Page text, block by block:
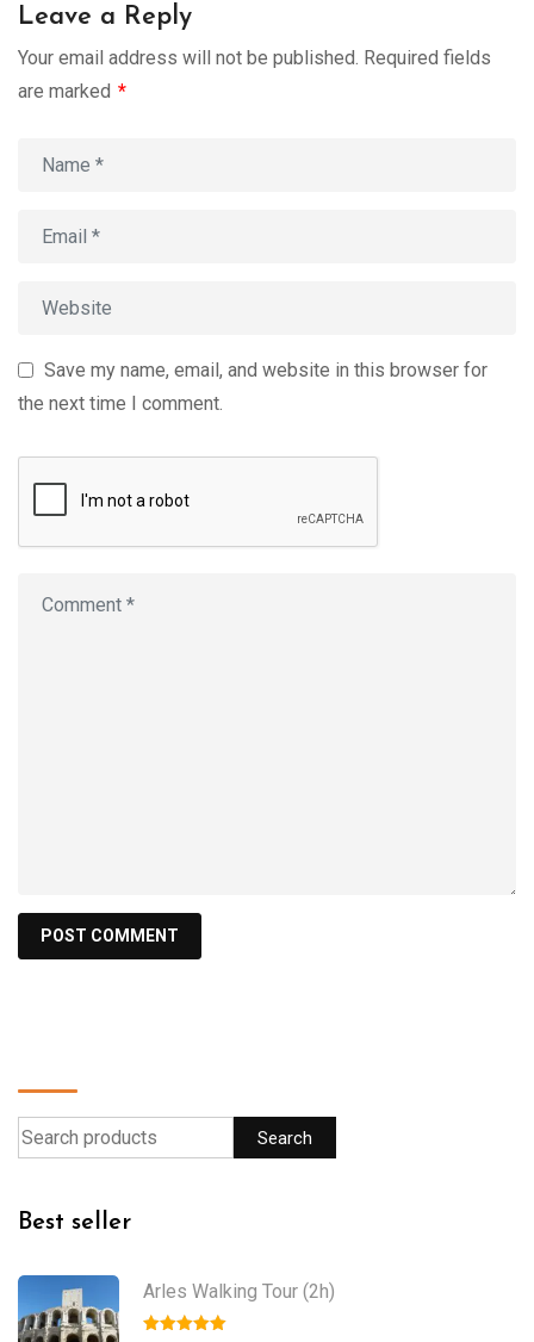
Leave a Reply
Your email address will not be published. Required fields
are marked *
Save my name, email, and website in this browser for
the next time I comment.
Search
Best seller
Arles Walking Tour (2h)